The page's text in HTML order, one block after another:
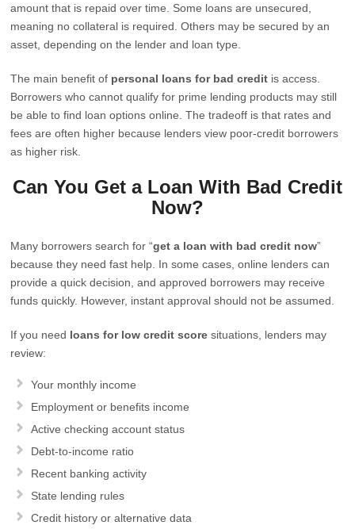
amount that is repaid over time. Some loans are unsecured,
meaning no collateral is required. Others may be secured by an
asset, depending on the lender and loan type.
The main benefit of personal loans for bad credit is access.
Borrowers who cannot qualify for prime lending products may still
be able to find loan options online. The tradeoff is that rates and
fees are often higher because lenders view poor-credit borrowers
as higher risk.
Can You Get a Loan With Bad Credit
Now?
Many borrowers search for “get a loan with bad credit now”
because they need fast help. In some cases, online lenders can
provide a quick decision, and approved borrowers may receive
funds quickly. However, instant approval should not be assumed.
If you need loans for low credit score situations, lenders may
review:
Your monthly income
Employment or benefits income
Active checking account status
Debt-to-income ratio
Recent banking activity
State lending rules
Credit history or alternative data